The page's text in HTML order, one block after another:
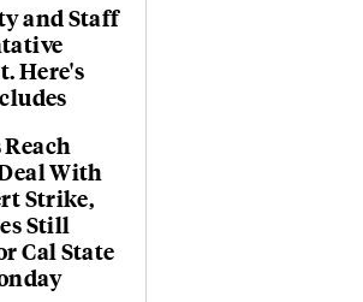
and Staff
Here's
With
Strike,
Still
Cal State